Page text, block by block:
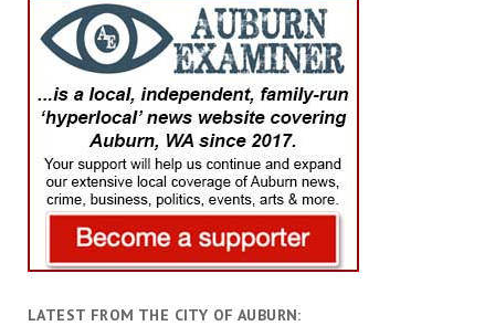
LATEST FROM THE CITY OF AUBURN: